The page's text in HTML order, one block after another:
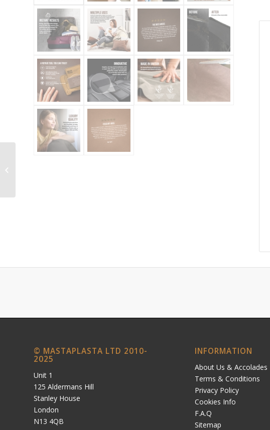
© MASTAPLASTA LTD 2010-
2025
Unit 1
125 Aldermans Hill
Stanley House
London
N13 4QB
INFORMATION
About Us & Accolades
Terms & Conditions
Privacy Policy
Cookies Info
F.A.Q
Sitemap